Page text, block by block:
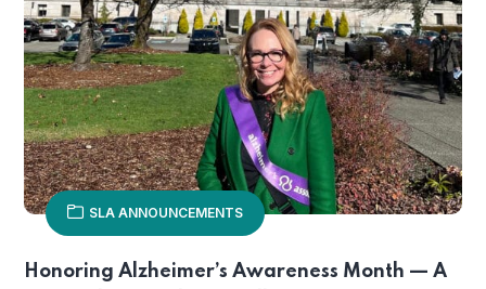
SLA ANNOUNCEMENTS
Honoring Alzheimer’s Awareness Month — A